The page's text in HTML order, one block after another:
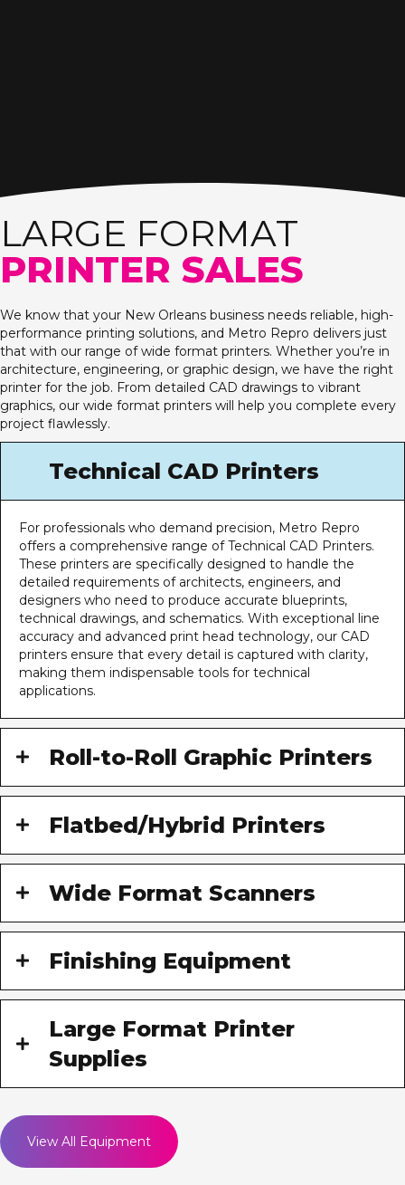
LARGE FORMAT
PRINTER SALES
We know that your New Orleans business needs reliable, high-
performance printing solutions, and Metro Repro delivers just
that with our range of wide format printers. Whether you’re in
architecture, engineering, or graphic design, we have the right
printer for the job. From detailed CAD drawings to vibrant
graphics, our wide format printers will help you complete every
project flawlessly.
Technical CAD Printers
For professionals who demand precision, Metro Repro
offers a comprehensive range of Technical CAD Printers.
These printers are specifically designed to handle the
detailed requirements of architects, engineers, and
designers who need to produce accurate blueprints,
technical drawings, and schematics. With exceptional line
accuracy and advanced print head technology, our CAD
printers ensure that every detail is captured with clarity,
making them indispensable tools for technical
applications.
Roll-to-Roll Graphic Printers
Flatbed/Hybrid Printers
Wide Format Scanners
Finishing Equipment
Large Format Printer
Supplies
View All Equipment